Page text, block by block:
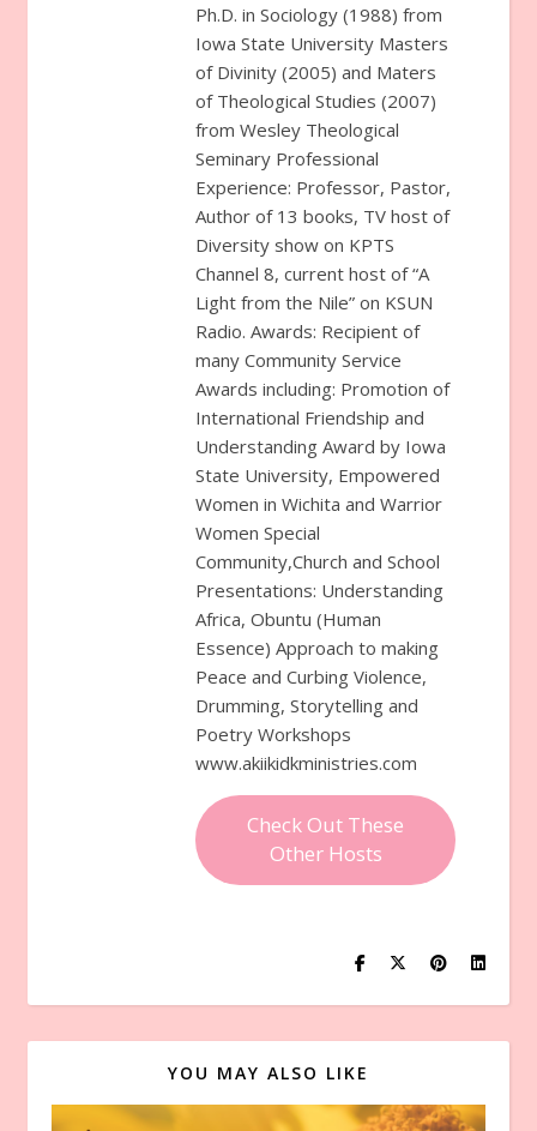
Ph.D. in Sociology (1988) from
Iowa State University Masters
of Divinity (2005) and Maters
of Theological Studies (2007)
from Wesley Theological
Seminary Professional
Experience: Professor, Pastor,
Author of 13 books, TV host of
Diversity show on KPTS
Channel 8, current host of “A
Light from the Nile” on KSUN
Radio. Awards: Recipient of
many Community Service
Awards including: Promotion of
International Friendship and
Understanding Award by Iowa
State University, Empowered
Women in Wichita and Warrior
Women Special
Community,Church and School
Presentations: Understanding
Africa, Obuntu (Human
Essence) Approach to making
Peace and Curbing Violence,
Drumming, Storytelling and
Poetry Workshops
www.akiikidkministries.com
Check Out These
Other Hosts
YOU MAY ALSO LIKE